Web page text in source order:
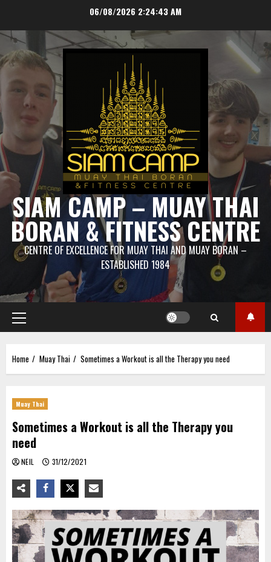
content
06/08/2026 2:24:44 AM
SIAM CAMP – MUAY THAI
BORAN & FITNESS CENTRE
CENTRE OF EXCELLENCE FOR MUAY THAI AND MUAY BORAN –
ESTABLISHED 1984
Primary
Menu
Home Muay Thai Sometimes a Workout is all the Therapy you need
Muay Thai
Sometimes a Workout is all the Therapy you
need
NEIL 31/12/2021